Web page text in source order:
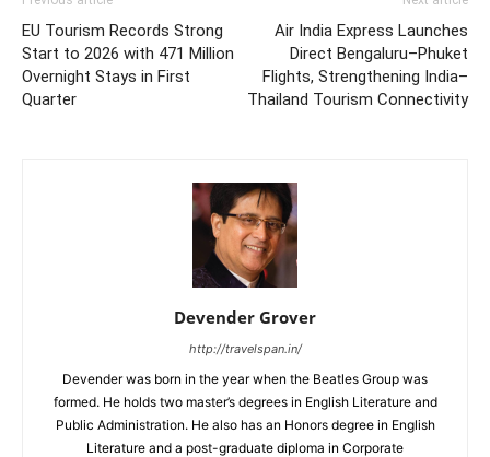
EU Tourism Records Strong
Start to 2026 with 471 Million
Overnight Stays in First
Quarter
Air India Express Launches
Direct Bengaluru–Phuket
Flights, Strengthening India–
Thailand Tourism Connectivity
Devender Grover
http://travelspan.in/
Devender was born in the year when the Beatles Group was
formed. He holds two master’s degrees in English Literature and
Public Administration. He also has an Honors degree in English
Literature and a post-graduate diploma in Corporate